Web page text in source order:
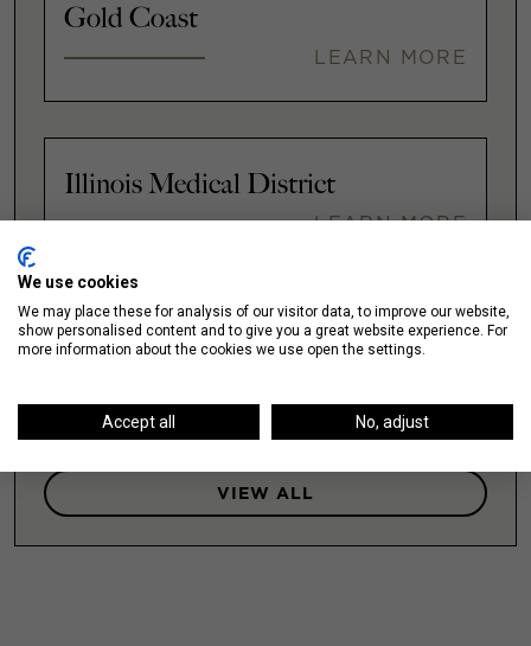
Gold Coast
LEARN MORE
Illinois Medical District
LEARN MORE
Lakeshore East / New Eastside
VIEW ALL
We use cookies
We may place these for analysis of our visitor data, to improve our website,
show personalised content and to give you a great website experience. For
more information about the cookies we use open the settings.
Accept all No, adjust